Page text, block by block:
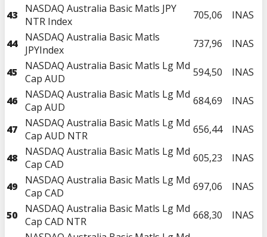
43
NASDAQ Australia Basic Matls JPY
NTR Index
705,06 INAS
44
NASDAQ Australia Basic Matls
JPYIndex
737,96 INAS
45
NASDAQ Australia Basic Matls Lg Md
Cap AUD
594,50 INAS
46
NASDAQ Australia Basic Matls Lg Md
Cap AUD
684,69 INAS
47
NASDAQ Australia Basic Matls Lg Md
Cap AUD NTR
656,44 INAS
48
NASDAQ Australia Basic Matls Lg Md
Cap CAD
605,23 INAS
49
NASDAQ Australia Basic Matls Lg Md
Cap CAD
697,06 INAS
50
NASDAQ Australia Basic Matls Lg Md
Cap CAD NTR
668,30 INAS